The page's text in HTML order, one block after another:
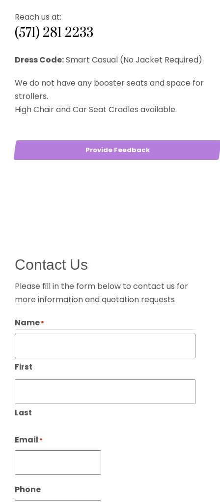
Reach us at:
(571) 281 2233
Dress Code:Smart Casual (No Jacket Required).
We do not have any booster seats and space for
strollers.
High Chair and Car Seat Cradles available.
Provide Feedback
Contact Us
Please fill in the form below to contact us for
more information and quotation requests
Name*
First
Last
Email *
Phone